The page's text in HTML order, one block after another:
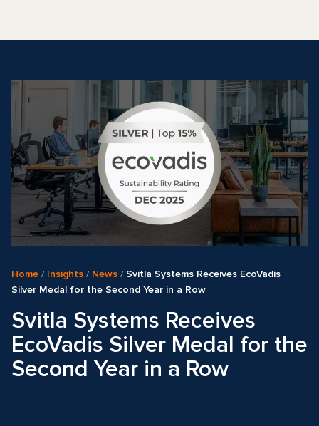
Home / Insights / News / Svitla Systems Receives EcoVadis
Silver Medal for the Second Year in a Row
Svitla Systems Receives
EcoVadis Silver Medal for the
Second Year in a Row